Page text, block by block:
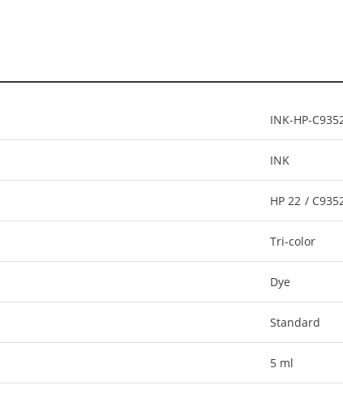
INK-HP-
INK
HP 22 /
Tri-color
Dye
Standard
5 ml